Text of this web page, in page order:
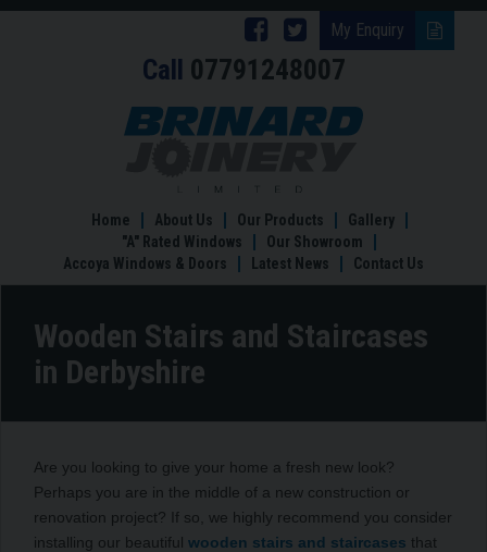
My Enquiry
Follow
Brinard
Joinery
Follow
Brinard
Joinery
Facebook
Call 07791248007
Wooden
Derbyshire
Home About Us Our Products
Gallery
"A" Rated Windows
Our Showroom
Accoya Windows & Doors
Latest News Contact Us
Wooden Stairs and Staircases
in Derbyshire
Are you looking to give your home a fresh new look?
Perhaps you are in the middle of a new construction or
renovation project? If so, we highly recommend you consider
installing our beautiful wooden stairs and staircases that